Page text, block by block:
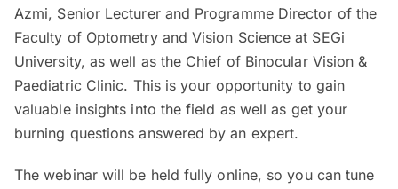
Azmi, Senior Lecturer and Programme Director of the
Faculty of Optometry and Vision Science at SEGi
University, as well as the Chief of Binocular Vision &
Paediatric Clinic. This is your opportunity to gain
valuable insights into the field as well as get your
burning questions answered by an expert.
The webinar will be held fully online, so you can tune